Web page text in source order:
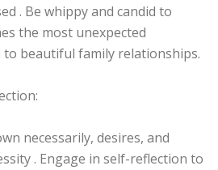
. Be whippy and candid to
the most unexpected
to beautiful family relationships.
necessarily, desires, and
. Engage in self-reflection to